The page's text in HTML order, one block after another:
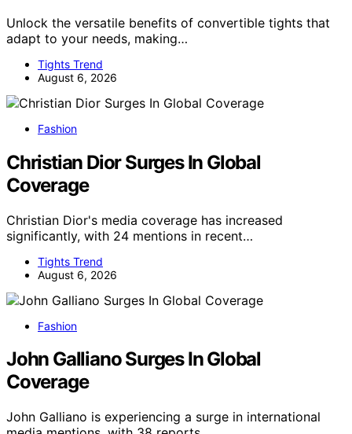
Unlock the versatile benefits of convertible tights that
adapt to your needs, making…
Tights Trend
August 6, 2026
Fashion
Christian Dior Surges In Global
Coverage
Christian Dior's media coverage has increased
significantly, with 24 mentions in recent…
Tights Trend
August 6, 2026
Fashion
John Galliano Surges In Global
Coverage
John Galliano is experiencing a surge in international